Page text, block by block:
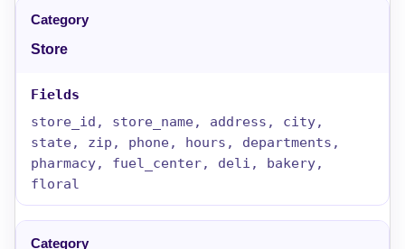
Store
store_id, store_name, address, city,
state, zip, phone, hours, departments,
pharmacy, fuel_center, deli, bakery,
floral